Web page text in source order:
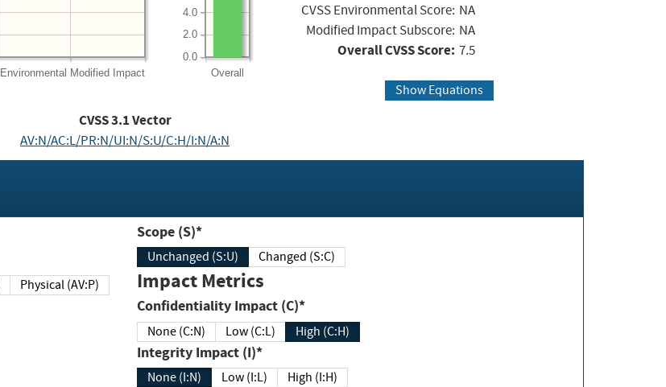
Environmental Modified Impact Overall
0.0
2.0
4.0
CVSS Environmental Score: NA
Modified Impact Subscore: NA
Overall CVSS Score: 7.5
Show Equations
CVSS3.1Vector
AV:N/AC:L/PR:N/UI:N/S:U/C:H/I:N/A:N
Physical (AV:P)
Scope (S)*
Unchanged (S:U) Changed (S:C)
Impact Metrics
Confidentiality Impact (C)*
None (C:N) Low (C:L) High (C:H)
Integrity Impact (I)*
None (I:N) Low (I:L) High (I:H)